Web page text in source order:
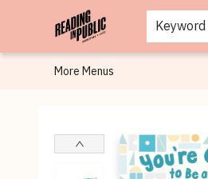
Keyword
Browse
Staff Picks
Merch
Events
Book Clubs
Gift Cards
Cafe Menu
Programs
Contact & Hours
About
More Menus